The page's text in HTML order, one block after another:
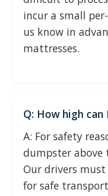
incur a small
us know in
mattresses.
Q: How high
A: For safety
dumpster
Our drivers
for safe